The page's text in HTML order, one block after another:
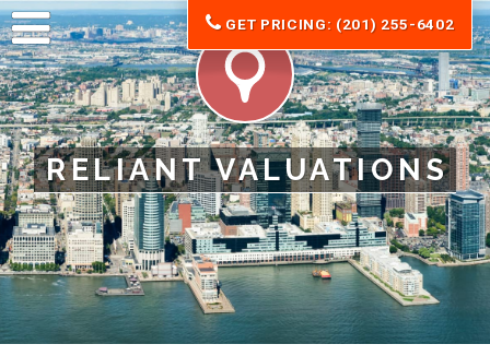
RELIANT VALUATIONS
GET PRICING: (201) 255-6402